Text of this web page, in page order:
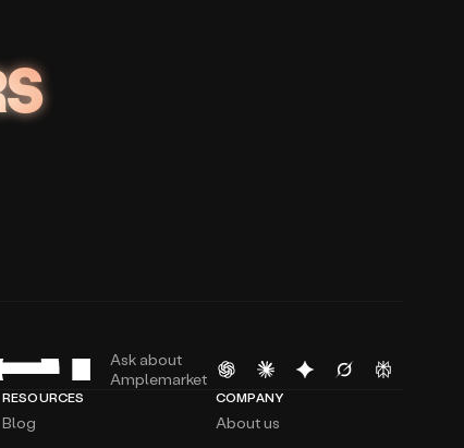
Ask about
Amplemarket
RESOURCES
Blog
COMPANY
About us